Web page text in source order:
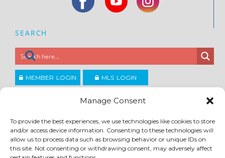
Manage Consent
To provide the best experiences, we use technologies like cookies to store
and/or access device information. Consenting to these technologies will
allow us to process data such as browsing behavior or unique IDs on
this site. Not consenting or withdrawing consent, may adversely affect
SEARCH
MEMBER LOGIN MLS LOGIN
Copyright ©2026
Contra Costa Association of REALTORS
ACCESSIBILITY PRIVACY POLICY | TERMS OF USE DMCA SITE FEEDBACK